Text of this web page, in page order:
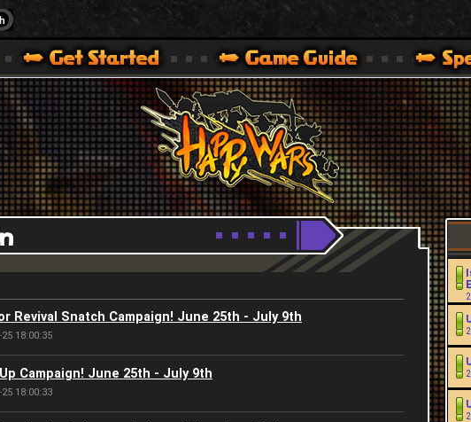
HappyWars
Youtube
ONE VER.]
SITE [ XBOX 360,XBOX ONE VER.]
| HAPPY WARS OFFICIAL SITE [ XBOX 360,XBOX ONE VER.]
Revival Snatch Campaign! June 25th - July 9th
25 18:00:35
Campaign! June 25th - July 9th
25 18:00:33